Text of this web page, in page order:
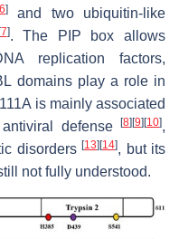
]and two ubiquitin-like
[7]. The PIP box allows
replication factors,
domains play a role in
is mainly associated
defense
[8] [9] [10],
disorders [13] [14], but its
not fully understood.